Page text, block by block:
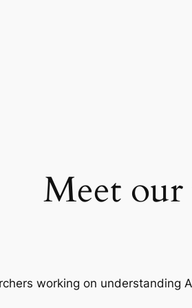
Meet our
working on understanding